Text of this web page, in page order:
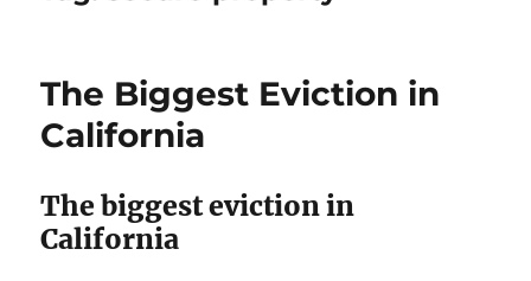
The Biggest Eviction in
California
The biggest eviction in
California